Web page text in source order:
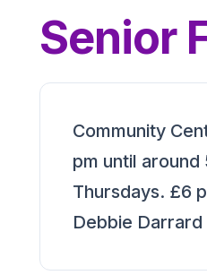
Senior
Community
pm until around
Thursdays. £6
Debbie